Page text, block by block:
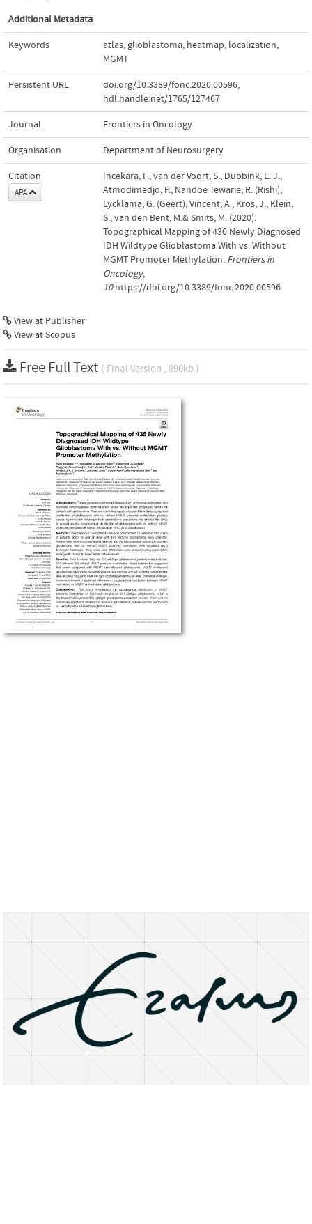
Additional Metadata
Keywords atlas, glioblastoma, heatmap, localization,
MGMT
Persistent URL doi.org/10.3389/fonc.2020.00596,
hdl.handle.net/1765/127467
Journal Frontiers in Oncology
Organisation Department of Neurosurgery
Citation
APA
Incekara, F., van der Voort, S., Dubbink, E. J.,
Atmodimedjo, P., Nandoe Tewarie, R. (Rishi),
Lycklama, G. (Geert), Vincent, A., Kros, J., Klein,
S., van den Bent, M.& Smits, M. (2020).
Topographical Mapping of 436 Newly Diagnosed
IDH Wildtype Glioblastoma With vs. Without
MGMT Promoter Methylation. Frontiers in
Oncology,
10.https://doi.org/10.3389/fonc.2020.00596
View at Publisher
View at Scopus
Free Full Text ( Final Version , 890kb )